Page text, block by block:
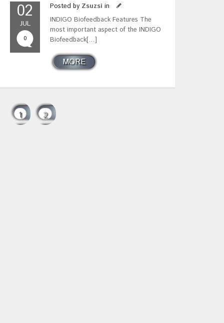
02
JUL
0
Posted by Zsuzsi in
INDIGO Biofeedback Features The
most important aspect of the INDIGO
Biofeedback[…]
MORE
1 2